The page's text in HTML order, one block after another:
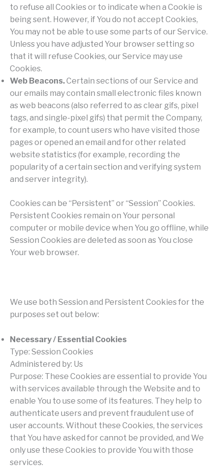
to refuse all Cookies or to indicate when a Cookie is
being sent. However, if You do not accept Cookies,
You may not be able to use some parts of our Service.
Unless you have adjusted Your browser setting so
that it will refuse Cookies, our Service may use
Cookies.
Web Beacons.Certain sections of our Service and
our emails may contain small electronic files known
as web beacons (also referred to as clear gifs, pixel
tags, and single-pixel gifs) that permit the Company,
for example, to count users who have visited those
pages or opened an email and for other related
website statistics (for example, recording the
popularity of a certain section and verifying system
and server integrity).
Cookies can be “Persistent” or “Session” Cookies.
Persistent Cookies remain on Your personal
computer or mobile device when You go offline, while
Session Cookies are deleted as soon as You close
Your web browser.
We use both Session and Persistent Cookies for the
purposes set out below:
Necessary / Essential Cookies
Type: Session Cookies
Administered by: Us
Purpose: These Cookies are essential to provide You
with services available through the Website and to
enable You to use some of its features. They help to
authenticate users and prevent fraudulent use of
user accounts. Without these Cookies, the services
that You have asked for cannot be provided, and We
only use these Cookies to provide You with those
services.